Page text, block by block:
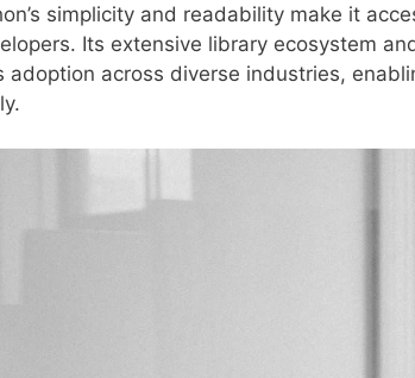
simplicity and readability make it
Its extensive library ecosystem
across diverse industries,